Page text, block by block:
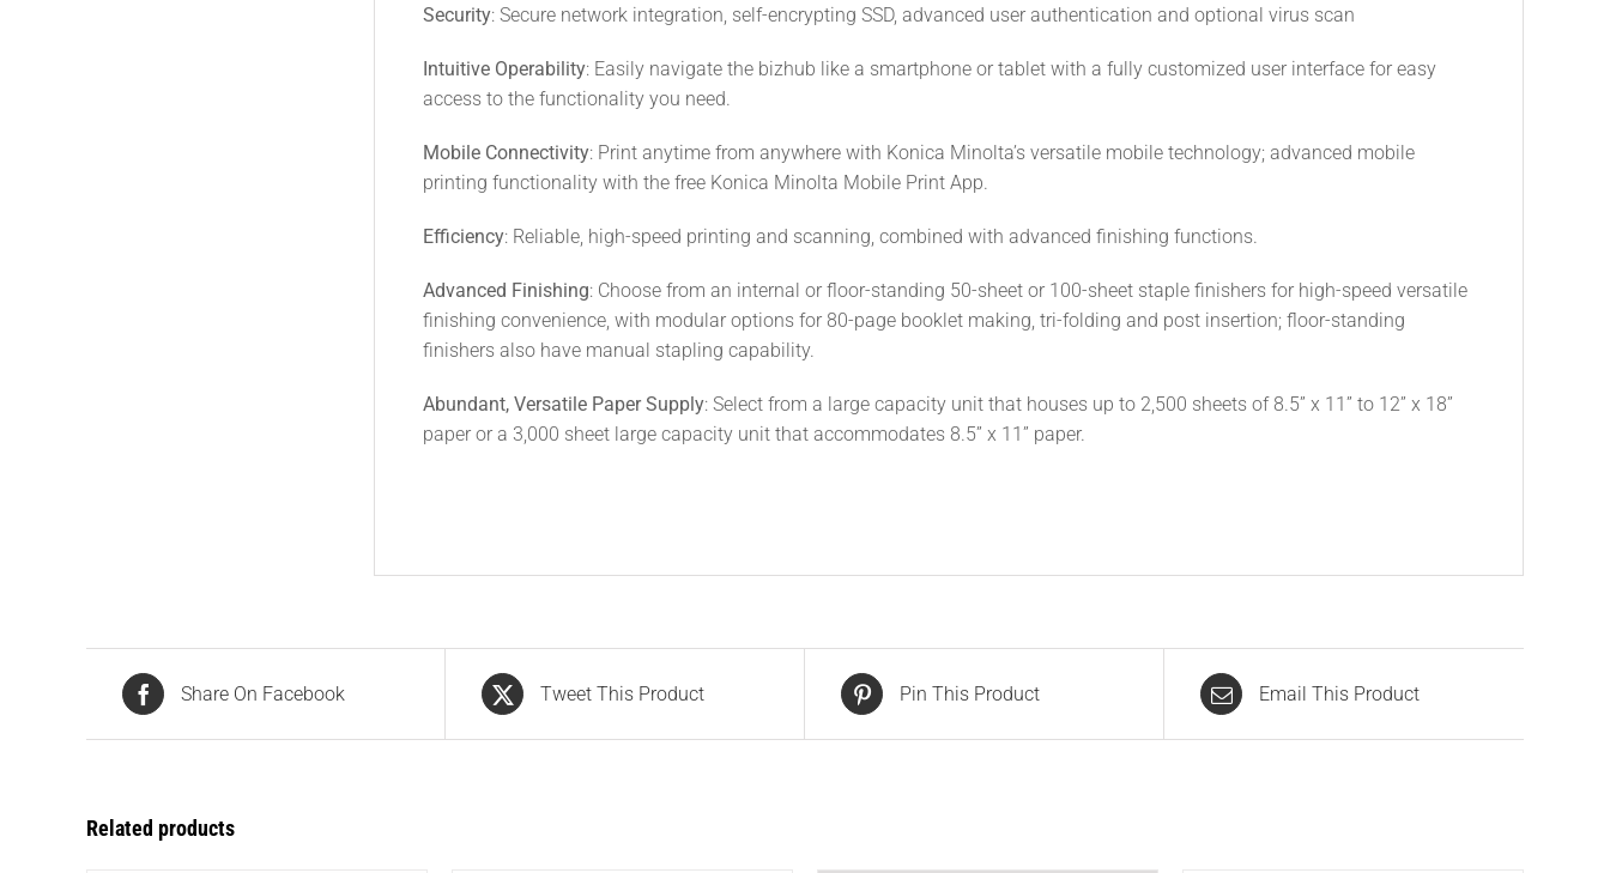
Security: Secure network integration, self-encrypting SSD, advanced user authentication and optional virus scan
Intuitive Operability: Easily navigate the bizhub like a smartphone or tablet with a fully customized user interface for easy
access to the functionality you need.
Mobile Connectivity: Print anytime from anywhere with Konica Minolta’s versatile mobile technology; advanced mobile
printing functionality with the free Konica Minolta Mobile Print App.
Efficiency: Reliable, high-speed printing and scanning, combined with advanced finishing functions.
Advanced Finishing: Choose from an internal or floor-standing 50-sheet or 100-sheet staple finishers for high-speed versatile
finishing convenience, with modular options for 80-page booklet making, tri-folding and post insertion; floor-standing
finishers also have manual stapling capability.
Abundant, Versatile Paper Supply: Select from a large capacity unit that houses up to 2,500 sheets of 8.5” x 11” to 12” x 18”
paper or a 3,000 sheet large capacity unit that accommodates 8.5” x 11” paper.
Share On Facebook Tweet This Product Pin This Product Email This Product
Related products